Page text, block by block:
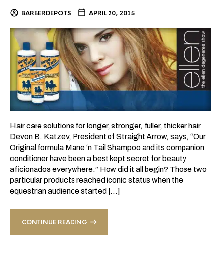
BARBERDEPOTS APRIL 20, 2015
Hair care solutions for longer, stronger, fuller, thicker hair
Devon B. Katzev, President of Straight Arrow, says, “Our
Original formula Mane ‘n Tail Shampoo and its companion
conditioner have been a best kept secret for beauty
aficionados everywhere.” How did it all begin? Those two
particular products reached iconic status when the
equestrian audience started […]
CONTINUE READING